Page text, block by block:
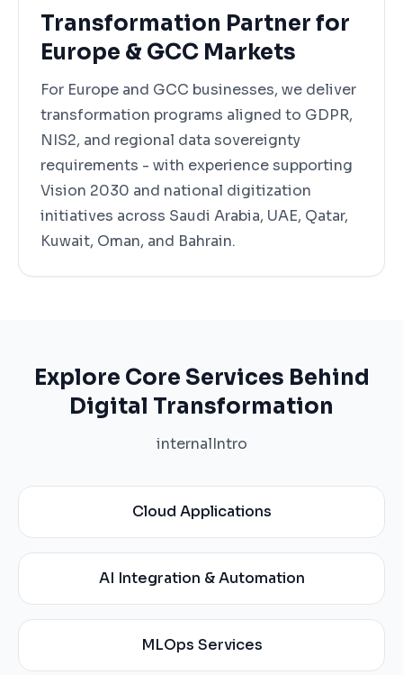
Transformation Partner for
Europe & GCC Markets
For Europe and GCC businesses, we deliver
transformation programs aligned to GDPR,
NIS2, and regional data sovereignty
requirements - with experience supporting
Vision 2030 and national digitization
initiatives across Saudi Arabia, UAE, Qatar,
Kuwait, Oman, and Bahrain.
Explore Core Services Behind
Digital Transformation
internalIntro
Cloud Applications
AI Integration & Automation
MLOps Services